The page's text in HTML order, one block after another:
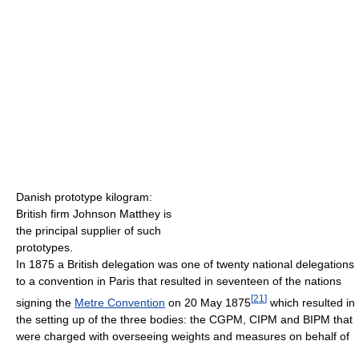
Danish prototype kilogram:
British firm Johnson Matthey is
the principal supplier of such
prototypes.
In 1875 a British delegation was one of twenty national delegations
to a convention in Paris that resulted in seventeen of the nations
signing the Metre Convention on 20 May 1875[21 ] which resulted in
the setting up of the three bodies: the CGPM, CIPM and BIPM that
were charged with overseeing weights and measures on behalf of